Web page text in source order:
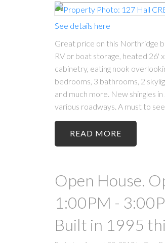
See details here
Great price on this Northridge
RV or boat storage, heated 26'
cabinetry, eating nook
bedrooms, 3 bathrooms, 2
and much more. New shingles
various roadways. A must to
READ
Open House.
1:00PM -
Built in 1995